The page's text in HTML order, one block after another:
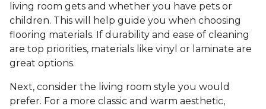
living room gets and whether you have pets or
children. This will help guide you when choosing
flooring materials. If durability and ease of cleaning
are top priorities, materials like vinyl or laminate are
great options.
Next, consider the living room style you would
prefer. For a more classic and warm aesthetic,